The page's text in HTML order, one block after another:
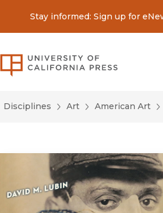
Stay informed: Sign up for
Disciplines Art American Art